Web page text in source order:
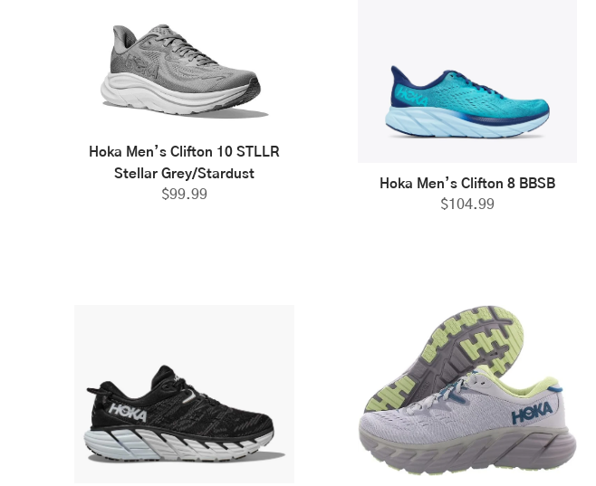
Hoka Men’s Clifton 10 STLLR
Stellar Grey/Stardust
$99.99
Hoka Men’s Clifton 8 BBSB
$104.99